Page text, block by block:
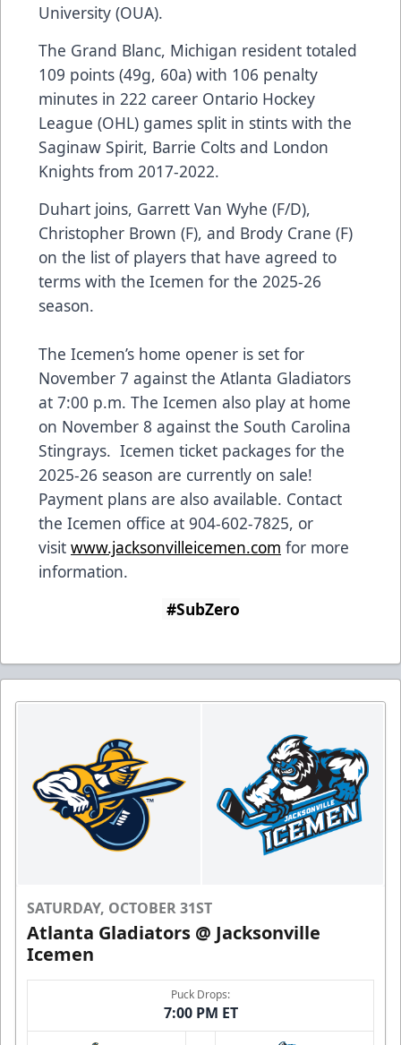
University (OUA).
The Grand Blanc, Michigan resident totaled
109 points (49g, 60a) with 106 penalty
minutes in 222 career Ontario Hockey
League (OHL) games split in stints with the
Saginaw Spirit, Barrie Colts and London
Knights from 2017-2022.
Duhart joins, Garrett Van Wyhe (F/D),
Christopher Brown (F), and Brody Crane (F)
on the list of players that have agreed to
terms with the Icemen for the 2025-26
season.
The Icemen’s home opener is set for
November 7 against the Atlanta Gladiators
at 7:00 p.m. The Icemen also play at home
on November 8 against the South Carolina
Stingrays. Icemen ticket packages for the
2025-26 season are currently on sale!
Payment plans are also available. Contact
the Icemen office at 904-602-7825, or
visit www.jacksonvilleicemen.com for more
information.
#SubZero
SATURDAY, OCTOBER 31ST
Atlanta Gladiators @ Jacksonville
Icemen
Puck Drops:
7:00 PM ET